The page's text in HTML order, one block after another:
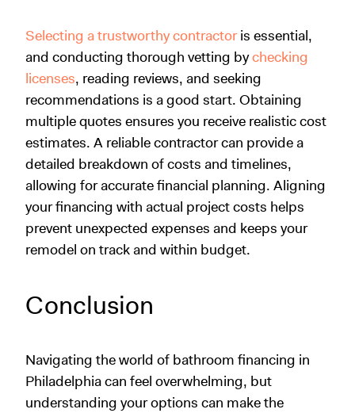
Selecting a trustworthy contractoris essential,
and conducting thorough vetting bychecking
licenses, reading reviews, and seeking
recommendations is a good start. Obtaining
multiple quotes ensures you receive realistic cost
estimates. A reliable contractor can provide a
detailed breakdown of costs and timelines,
allowing for accurate financial planning. Aligning
your financing with actual project costs helps
prevent unexpected expenses and keeps your
remodel on track and within budget.
Conclusion
Navigating the world of bathroom financing in
Philadelphia can feel overwhelming, but
understanding your options can make the